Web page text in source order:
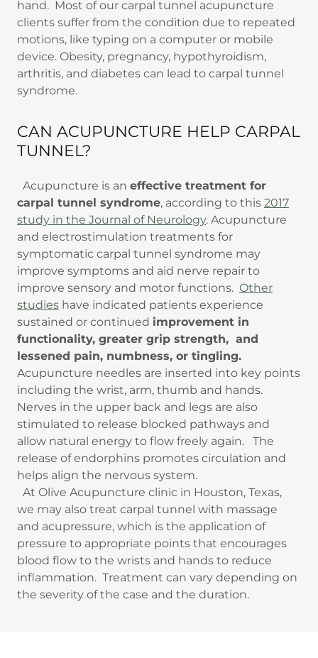
hand. Most of our carpal tunnel acupuncture
clients suffer from the condition due to repeated
motions, like typing on a computer or mobile
device. Obesity, pregnancy, hypothyroidism,
arthritis, and diabetes can lead to carpal tunnel
syndrome.
CAN ACUPUNCTURE HELP CARPAL
TUNNEL?
Acupuncture is an effective treatment for
carpal tunnel syndrome, according to this 2017
study in the Journal of Neurology. Acupuncture
and electrostimulation treatments for
symptomatic carpal tunnel syndrome may
improve symptoms and aid nerve repair to
improve sensory and motor functions. Other
studies have indicated patients experience
sustained or continued improvement in
functionality, greater grip strength, and
lessened pain, numbness, or tingling.
Acupuncture needles are inserted into key points
including the wrist, arm, thumb and hands.
Nerves in the upper back and legs are also
stimulated to release blocked pathways and
allow natural energy to flow freely again. The
release of endorphins promotes circulation and
helps align the nervous system.
At Olive Acupuncture clinic in Houston, Texas,
we may also treat carpal tunnel with massage
and acupressure, which is the application of
pressure to appropriate points that encourages
blood flow to the wrists and hands to reduce
inflammation. Treatment can vary depending on
the severity of the case and the duration.